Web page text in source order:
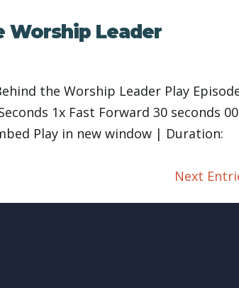
Worship Leader
the Worship Leader Play
1x Fast Forward 30 seconds
Play in new window | Duration:
Next